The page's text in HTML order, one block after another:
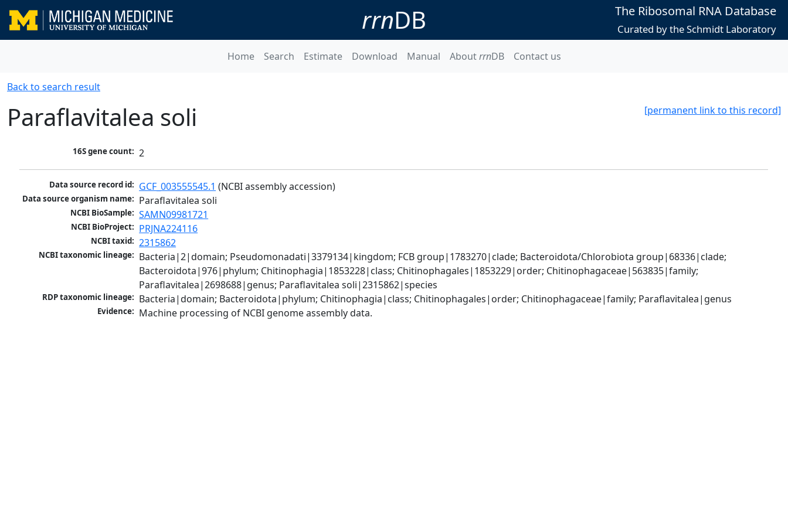
rrnDB The Ribosomal RNA Database
Curated by the Schmidt Laboratory
Home Search Estimate Download Manual AboutrrnDB Contact us
Back to search result
[permanent link to this record]
Paraflavitalea soli
16S gene count: 2
Data source record id: GCF_003555545.1 (NCBI assembly accession)
Data source organism name: Paraflavitalea soli
NCBI BioSample: SAMN09981721
NCBI BioProject: PRJNA224116
NCBI taxid: 2315862
NCBI taxonomic lineage: Bacteria|2|domain; Pseudomonadati|3379134|kingdom; FCB group|1783270|clade; Bacteroidota/Chlorobiota group|68336|clade;
Bacteroidota|976|phylum; Chitinophagia|1853228|class; Chitinophagales|1853229|order; Chitinophagaceae|563835|family;
Paraflavitalea|2698688|genus; Paraflavitalea soli|2315862|species
RDP taxonomic lineage: Bacteria|domain; Bacteroidota|phylum; Chitinophagia|class; Chitinophagales|order; Chitinophagaceae|family; Paraflavitalea|genus
Evidence: Machine processing of NCBI genome assembly data.